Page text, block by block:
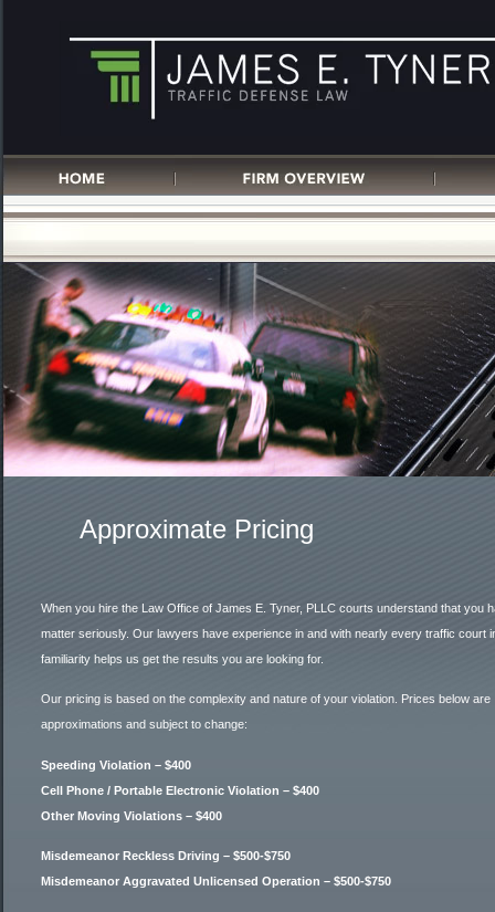
Approximate Pricing
When you hire the Law Office of James E. Tyner, PLLC courts understand that you
matter seriously. Our lawyers have experience in and with nearly every traffic court
familiarity helps us get the results you are looking for.
Our pricing is based on the complexity and nature of your violation. Prices below are
approximations and subject to change:
Speeding Violation – $400
Cell Phone / Portable Electronic Violation – $400
Other Moving Violations – $400
Misdemeanor Reckless Driving – $500-$750
Misdemeanor Aggravated Unlicensed Operation – $500-$750